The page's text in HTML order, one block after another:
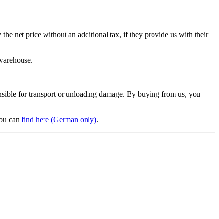
net price without an additional tax, if they provide us with their
for transport or unloading damage. By buying from us, you
can find here (German only).